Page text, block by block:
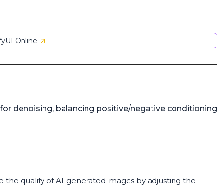
Online
denoising, balancing positive/negative conditioning
the quality of AI-generated images by adjusting the